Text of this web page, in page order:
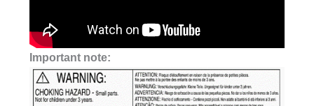
Important note: